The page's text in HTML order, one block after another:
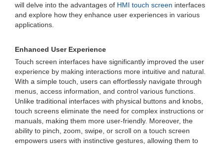
will delve into the advantages of HMI touch screen interfaces
and explore how they enhance user experiences in various
applications.
Enhanced User Experience
Touch screen interfaces have significantly improved the user
experience by making interactions more intuitive and natural.
With a simple touch, users can effortlessly navigate through
menus, access information, and control various functions.
Unlike traditional interfaces with physical buttons and knobs,
touch screens eliminate the need for complex instructions or
manuals, making them more user-friendly. Moreover, the
ability to pinch, zoom, swipe, or scroll on a touch screen
empowers users with instinctive gestures, allowing them to